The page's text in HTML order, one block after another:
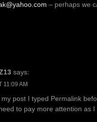
– perhaps we
says:
11:09 AM
my post I typed Permalink
to pay more attention as I